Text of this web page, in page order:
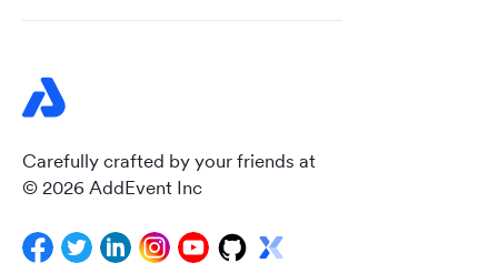
Carefully crafted by your friends at
© 2026 AddEvent Inc